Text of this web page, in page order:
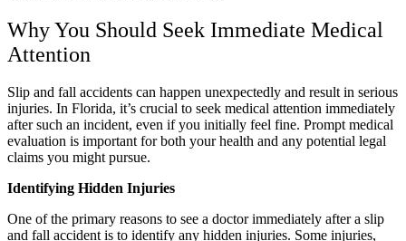
Why You Should Seek Immediate Medical
Attention
Slip and fall accidents can happen unexpectedly and result in serious
injuries. In Florida, it’s crucial to seek medical attention immediately
after such an incident, even if you initially feel fine. Prompt medical
evaluation is important for both your health and any potential legal
claims you might pursue.
Identifying Hidden Injuries
One of the primary reasons to see a doctor immediately after a slip
and fall accident is to identify any hidden injuries. Some injuries,